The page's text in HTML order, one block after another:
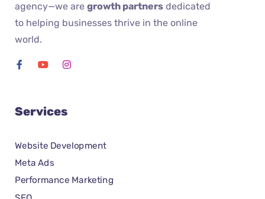
agency—we are growth partners dedicated
to helping businesses thrive in the online
world.
Services
Website Development
Meta Ads
Performance Marketing